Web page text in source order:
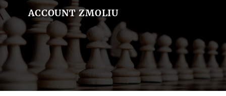
ACCOUNT ZMOLIU